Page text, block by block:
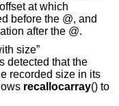
@, and
after the @.
size”
detected that the
recallocarray() to